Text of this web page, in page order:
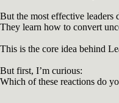
But the most effective leaders
They learn how to convert
This is the core idea behind
But first, I’m curious:
Which of these reactions do